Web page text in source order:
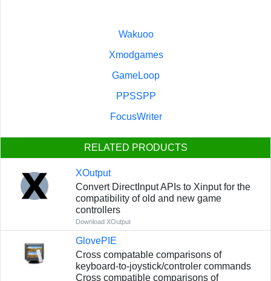
Wakuoo
Xmodgames
GameLoop
PPSSPP
FocusWriter
RELATED PRODUCTS
XOutput
Convert DirectInput APIs to Xinput for the
compatibility of old and new game
controllers
Download XOutput
GlovePIE
Сross compatable comparisons of
keyboard-to-joystick/controler commands
Сross compatible comparisons of